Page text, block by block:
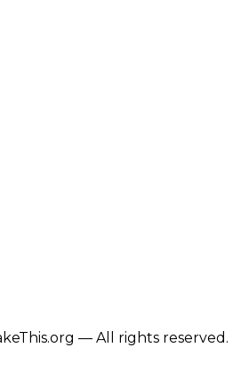
— All rights reserved.